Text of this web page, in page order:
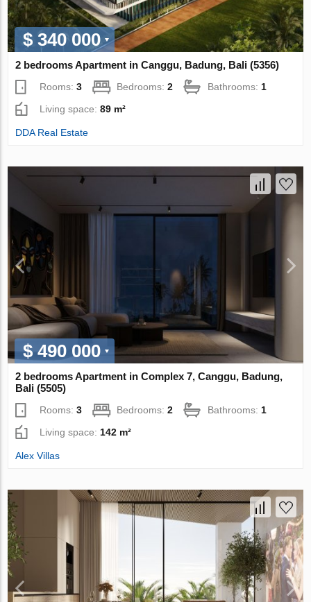
$ 340 000
2 bedrooms Apartment in Canggu, Badung, Bali (5356)
Rooms:3 Bedrooms:2 Bathrooms: 1
Living space:89 m²
DDA Real Estate
$ 490 000
2 bedrooms Apartment in Complex 7, Canggu, Badung,
Bali (5505)
Rooms:3 Bedrooms:2 Bathrooms: 1
Living space: 142 m²
Alex Villas